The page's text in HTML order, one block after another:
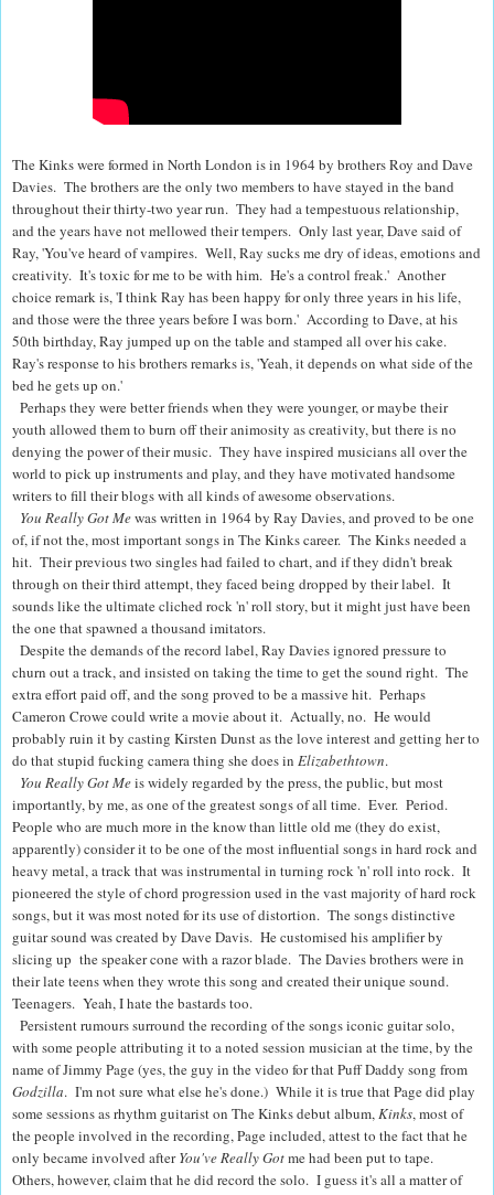
The Kinks were formed in North London is in 1964 by brothers Roy and Dave
Davies. The brothers are the only two members to have stayed in the band
throughout their thirty-two year run. They had a tempestuous relationship,
and the years have not mellowed their tempers. Only last year, Dave said of
Ray, 'You've heard of vampires. Well, Ray sucks me dry of ideas, emotions and
­creativity. It's toxic for me to be with him. He's a control freak.' Another
choice remark is, 'I think Ray has been happy for only three years in his life,
and those were the three years before I was born.' According to Dave, at his
50th birthday, Ray jumped up on the table and stamped all over his cake.
Ray's response to his brothers remarks is, 'Yeah, it depends on what side of the
bed he gets up on.'
Perhaps they were better friends when they were younger, or maybe their
youth allowed them to burn off their animosity as creativity, but there is no
denying the power of their music. They have inspired musicians all over the
world to pick up instruments and play, and they have motivated handsome
writers to fill their blogs with all kinds of awesome observations.
You Really Got Mewas written in 1964 by Ray Davies, and proved to be one
of, if not the, most important songs in The Kinks career. The Kinks needed a
hit. Their previous two singles had failed to chart, and if they didn't break
through on their third attempt, they faced being dropped by their label. It
sounds like the ultimate cliched rock 'n' roll story, but it might just have been
the one that spawned a thousand imitators.
Despite the demands of the record label, Ray Davies ignored pressure to
churn out a track, and insisted on taking the time to get the sound right. The
extra effort paid off, and the song proved to be a massive hit. Perhaps
Cameron Crowe could write a movie about it. Actually, no. He would
probably ruin it by casting Kirsten Dunst as the love interest and getting her to
do that stupid fucking camera thing she does in Elizabethtown.
You Really Got Meis widely regarded by the press, the public, but most
importantly, by me, as one of the greatest songs of all time. Ever. Period.
People who are much more in the know than little old me (they do exist,
apparently) consider it to be one of the most influential songs in hard rock and
heavy metal, a track that was instrumental in turning rock 'n' roll into rock. It
pioneered the style of chord progression used in the vast majority of hard rock
songs, but it was most noted for its use of distortion. The songs distinctive
guitar sound was created by Dave Davis. He customised his amplifier by
slicing up the speaker cone with a razor blade. The Davies brothers were in
their late teens when they wrote this song and created their unique sound.
Teenagers. Yeah, I hate the bastards too.
Persistent rumours surround the recording of the songs iconic guitar solo,
with some people attributing it to a noted session musician at the time, by the
name of Jimmy Page (yes, the guy in the video for that Puff Daddy song from
Godzilla. I'm not sure what else he's done.) While it is true that Page did play
some sessions as rhythm guitarist on The Kinks debut album,Kinks, most of
the people involved in the recording, Page included, attest to the fact that he
only became involved afterYou've Really Gotme had been put to tape.
Others, however, claim that he did record the solo. I guess it's all a matter of